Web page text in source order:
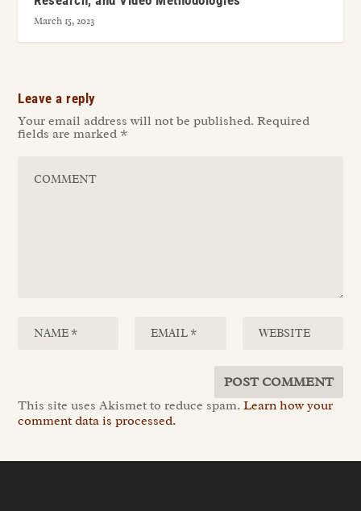
March 15, 2023
Leave a reply
Your email address will not be published. Required
fields are marked *
This site uses Akismet to reduce spam.Learn how your
comment data is processed.